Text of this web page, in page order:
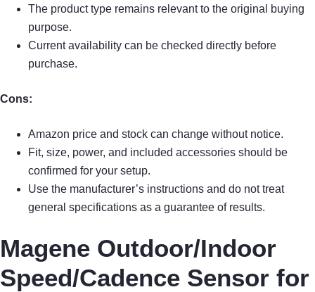
The product type remains relevant to the original buying
purpose.
Current availability can be checked directly before
purchase.
Cons:
Amazon price and stock can change without notice.
Fit, size, power, and included accessories should be
confirmed for your setup.
Use the manufacturer’s instructions and do not treat
general specifications as a guarantee of results.
Magene Outdoor/Indoor
Speed/Cadence Sensor for